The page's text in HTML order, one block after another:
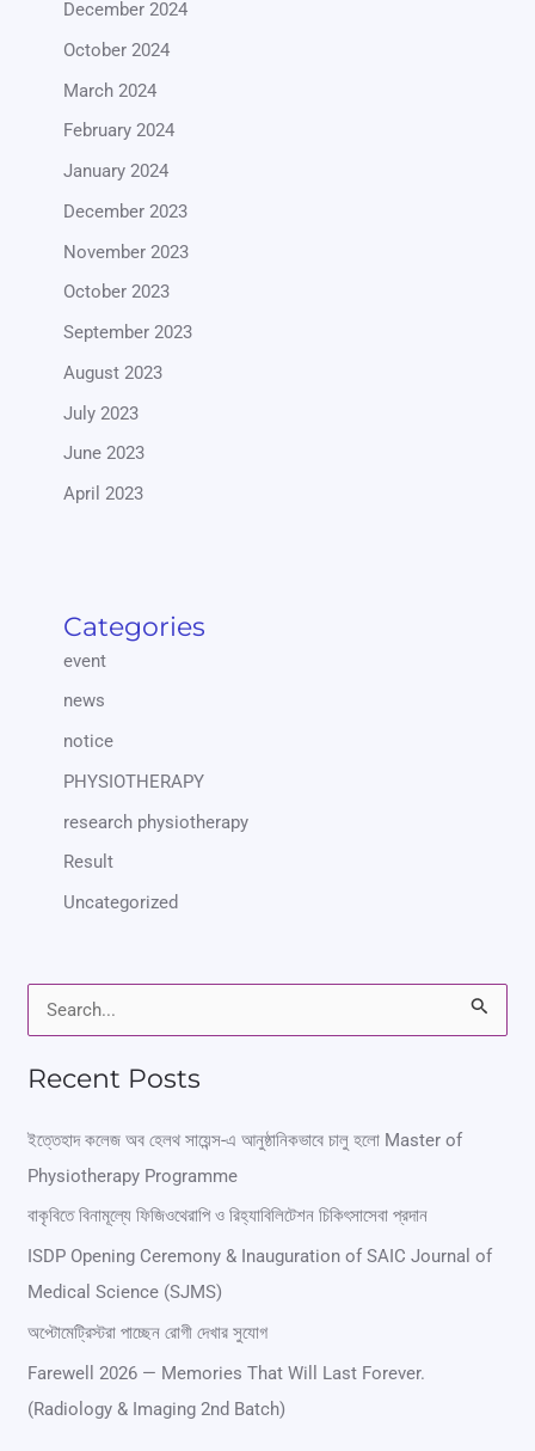
December 2024
October 2024
March 2024
February 2024
January 2024
December 2023
November 2023
October 2023
September 2023
August 2023
July 2023
June 2023
April 2023
Categories
event
news
notice
PHYSIOTHERAPY
research physiotherapy
Result
Uncategorized
r
c
h
f
:
Recent Posts
ইত্তেহাদ কলেজ অব হেলথ সায়েন্স-এ আনুষ্ঠানিকভাবে চালু হলো Master of
Physiotherapy Programme
বাকৃবিতে বিনামূল্যে ফিজিওথেরাপি ও রিহ্যাবিলিটেশন চিকিৎসাসেবা প্রদান
ISDP Opening Ceremony & Inauguration of SAIC Journal of
Medical Science (SJMS)
অপ্টোমেট্রিস্টরা পাচ্ছেন রোগী দেখার সুযোগ
Farewell 2026 — Memories That Will Last Forever.
(Radiology & Imaging 2nd Batch)